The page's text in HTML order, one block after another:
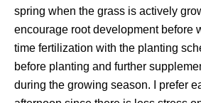
spring when the grass is actively
encourage root development before
time fertilization with the planting
before planting and further
during the growing season. I prefer